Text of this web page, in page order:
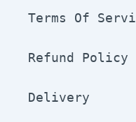
Terms Of
Refund Policy
Delivery